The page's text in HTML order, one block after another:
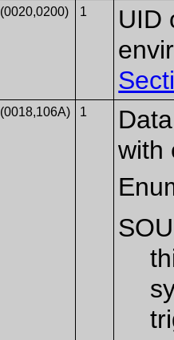
(0020,0200) 1
UID
(0018,106A) 1
with